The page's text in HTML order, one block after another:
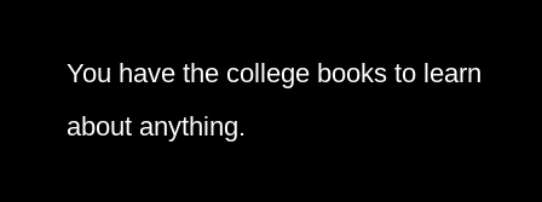
You have the college books to learn
about anything.